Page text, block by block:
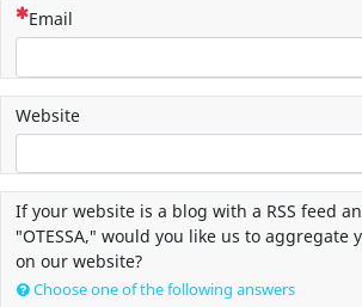
(This question is mandatory)
Email
Website
If your website is a blog with a RSS feed
"OTESSA," would you like us to aggregate
on our website?
Choose one of the following answers